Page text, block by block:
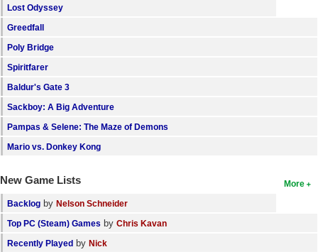
Lost Odyssey
Greedfall
Poly Bridge
Spiritfarer
Baldur's Gate 3
Sackboy: A Big Adventure
Pampas & Selene: The Maze of Demons
Mario vs. Donkey Kong
More
New Game Lists
Backlog by Nelson Schneider
Top PC (Steam) Games by Chris Kavan
Recently Played by Nick